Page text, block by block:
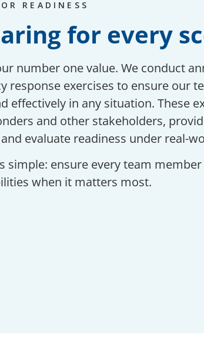
READINESS
for every
number one value. We conduct
response exercises to ensure our
effectively in any situation. These
and other stakeholders,
evaluate readiness under real-
simple: ensure every team
when it matters most.